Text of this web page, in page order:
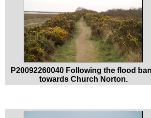
P20092260040 Following the flood
towards Church Norton.